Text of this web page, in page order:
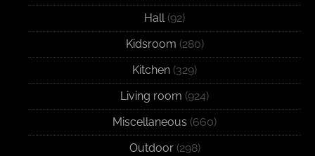
Hall(92)
Kidsroom (280)
Kitchen (329)
Living room (924)
Miscellaneous (660)
Outdoor(298)